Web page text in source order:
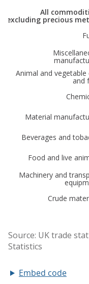
Embed code